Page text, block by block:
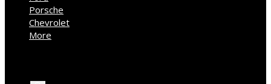
Porsche
Chevrolet
More